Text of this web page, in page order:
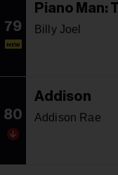
79
NEW
Piano Man:
Billy Joel
80
Addison
Addison Rae